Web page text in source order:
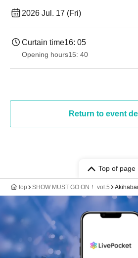
2026 Jul. 17 (Fri)
Curtain time16: 05
Opening hours15: 40
Return to event
Top of page
top SHOW MUST GO ON！ vol.5